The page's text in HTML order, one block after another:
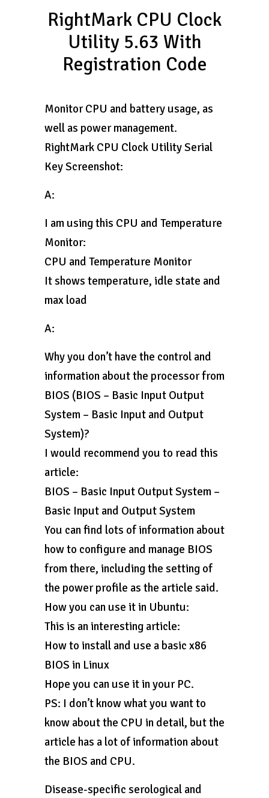
RightMark CPU Clock
Utility 5.63 With
Registration Code
Monitor CPU and battery usage, as
well as power management.
RightMark CPU Clock Utility Serial
Key Screenshot:
A:
I am using this CPU and Temperature
Monitor:
CPU and Temperature Monitor
It shows temperature, idle state and
max load
A:
Why you don’t have the control and
information about the processor from
BIOS (BIOS – Basic Input Output
System – Basic Input and Output
System)?
I would recommend you to read this
article:
BIOS – Basic Input Output System –
Basic Input and Output System
You can find lots of information about
how to configure and manage BIOS
from there, including the setting of
the power profile as the article said.
How you can use it in Ubuntu:
This is an interesting article:
How to install and use a basic x86
BIOS in Linux
Hope you can use it in your PC.
PS: I don’t know what you want to
know about the CPU in detail, but the
article has a lot of information about
the BIOS and CPU.
Disease-specific serological and